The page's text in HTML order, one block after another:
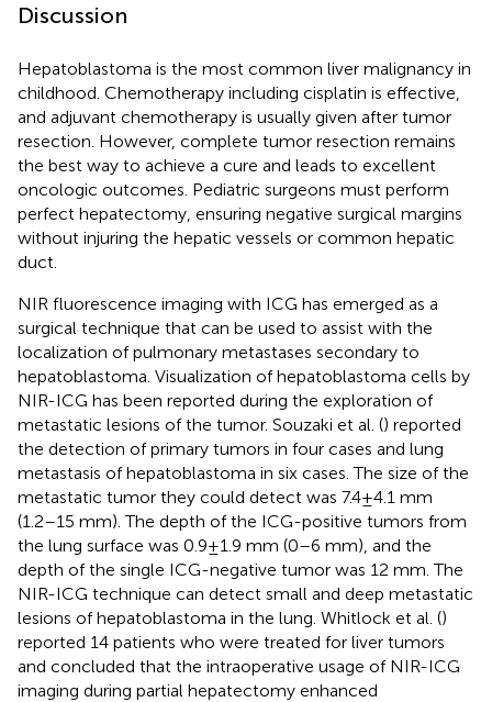
Discussion
Hepatoblastoma is the most common liver malignancy in
childhood. Chemotherapy including cisplatin is effective,
and adjuvant chemotherapy is usually given after tumor
resection. However, complete tumor resection remains
the best way to achieve a cure and leads to excellent
oncologic outcomes. Pediatric surgeons must perform
perfect hepatectomy, ensuring negative surgical margins
without injuring the hepatic vessels or common hepatic
duct.
NIR fluorescence imaging with ICG has emerged as a
surgical technique that can be used to assist with the
localization of pulmonary metastases secondary to
hepatoblastoma. Visualization of hepatoblastoma cells by
NIR-ICG has been reported during the exploration of
metastatic lesions of the tumor. Souzaki et al. () reported
the detection of primary tumors in four cases and lung
metastasis of hepatoblastoma in six cases. The size of the
metastatic tumor they could detect was 7.4 ± 4.1 mm
(1.2–15 mm). The depth of the ICG-positive tumors from
the lung surface was 0.9 ± 1.9 mm (0–6 mm), and the
depth of the single ICG-negative tumor was 12 mm. The
NIR-ICG technique can detect small and deep metastatic
lesions of hepatoblastoma in the lung. Whitlock et al. ()
reported 14 patients who were treated for liver tumors
and concluded that the intraoperative usage of NIR-ICG
imaging during partial hepatectomy enhanced